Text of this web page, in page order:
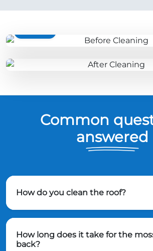
Common
answered
How do you clean the roof?
How long does it take for the
back?